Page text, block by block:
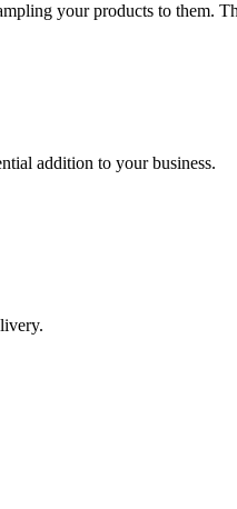
your products to them.
addition to your business.